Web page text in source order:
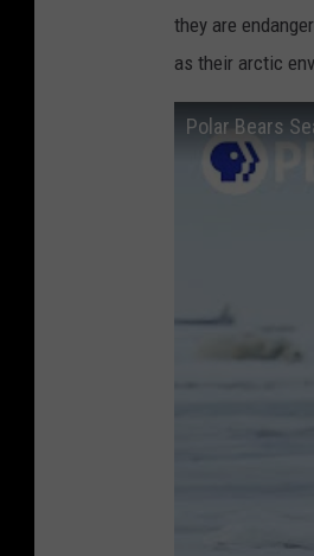
they are
as their arctic
Polar Bears